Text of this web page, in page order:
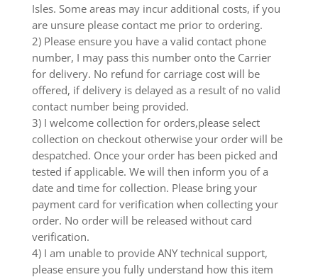
Isles. Some areas may incur additional costs, if you
are unsure please contact me prior to ordering.
2) Please ensure you have a valid contact phone
number, I may pass this number onto the Carrier
for delivery. No refund for carriage cost will be
offered, if delivery is delayed as a result of no valid
contact number being provided.
3) I welcome collection for orders,please select
collection on checkout otherwise your order will be
despatched. Once your order has been picked and
tested if applicable. We will then inform you of a
date and time for collection. Please bring your
payment card for verification when collecting your
order. No order will be released without card
verification.
4) I am unable to provide ANY technical support,
please ensure you fully understand how this item